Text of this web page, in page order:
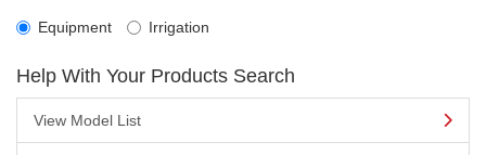
Equipment Irrigation
Help With Your Products Search
View Model List